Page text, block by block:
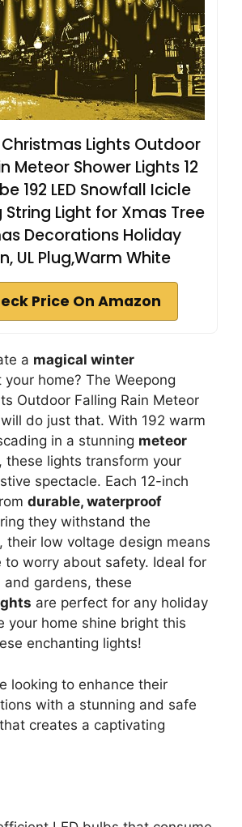
Lights Outdoor
Meteor Shower Lights 12
192 LED Snowfall Icicle
Light for Xmas Tree
Decorations Holiday
UL Plug,Warm White
Price On Amazon
a magical winter
your home? The Weepong
Outdoor Falling Rain Meteor
do just that. With 192 warm
in a stunning meteor
, these lights transform your
spectacle. Each 12-inch
durable, waterproof
they withstand the
their low voltage design means
to worry about safety. Ideal for
and gardens, these
are perfect for any holiday
your home shine bright this
enchanting lights!
looking to enhance their
with a stunning and safe
creates a captivating